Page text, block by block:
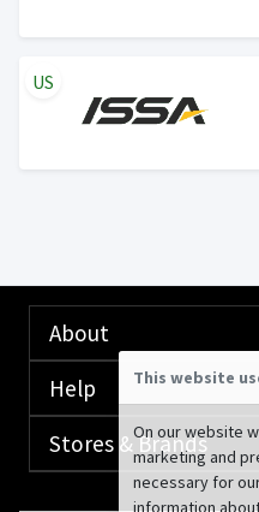
US
About
Help
Stores & Brands
This website
On our website
marketing and
necessary for
information